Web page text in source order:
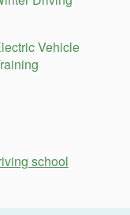
Vehicle
school